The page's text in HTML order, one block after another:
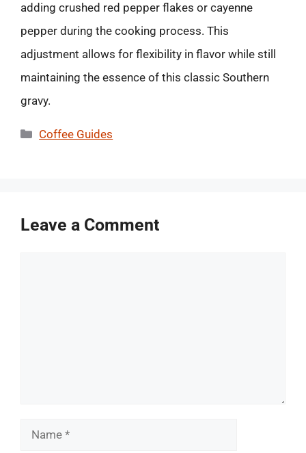
adding crushed red pepper flakes or cayenne
pepper during the cooking process. This
adjustment allows for flexibility in flavor while still
maintaining the essence of this classic Southern
gravy.
Categories
Coffee Guides
Leave a Comment
Name